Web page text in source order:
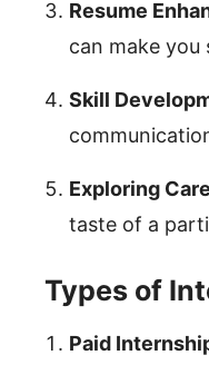
Resume
can make
Skill
Exploring
taste of a
Types of
Paid